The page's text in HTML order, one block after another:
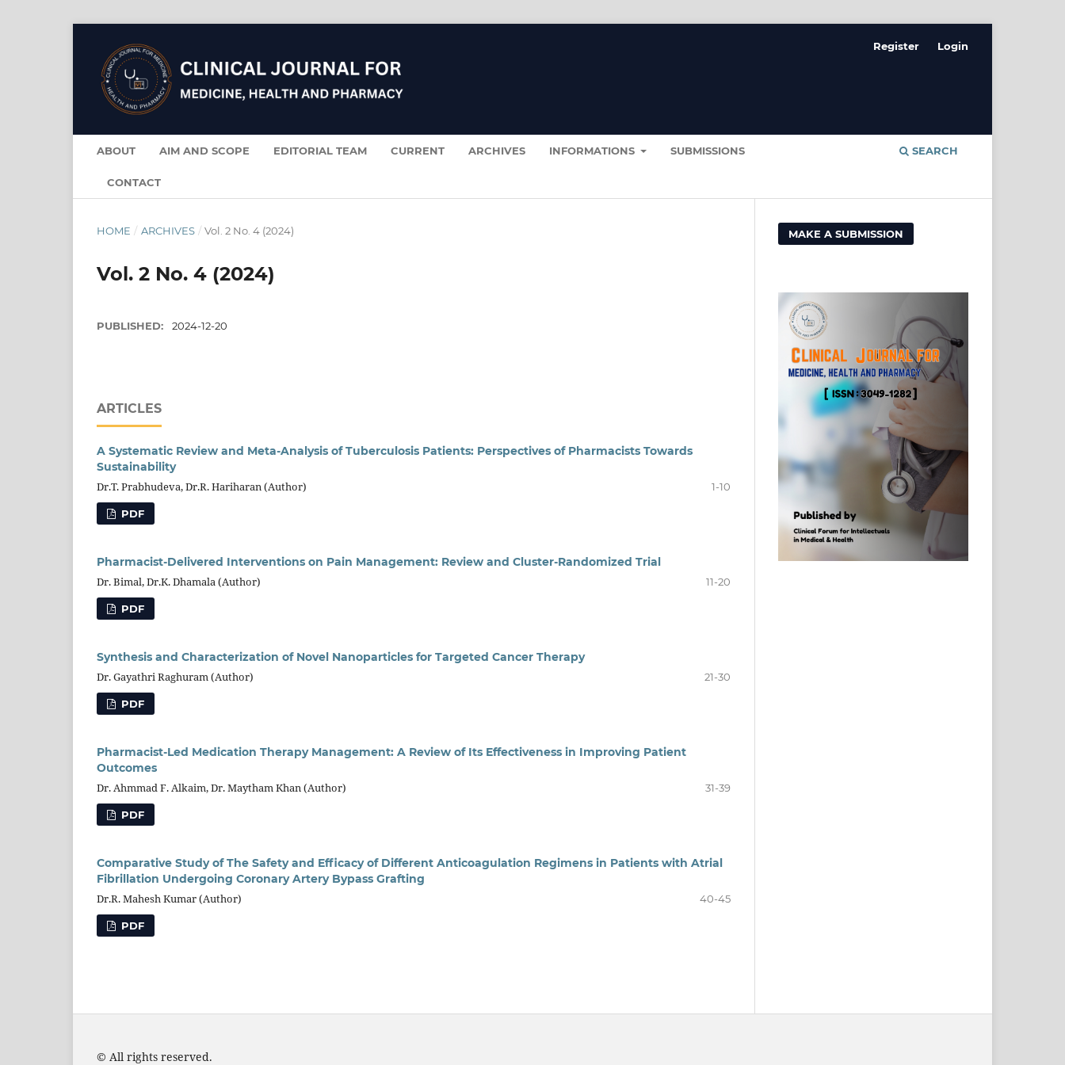
ABOUT AIM AND SCOPE EDITORIAL TEAM CURRENT ARCHIVES INFORMATIONS SUBMISSIONS
CONTACT
SEARCH
Register Login
HOME / ARCHIVES / Vol. 2 No. 4 (2024)
Vol. 2 No. 4 (2024)
PUBLISHED: 2024-12-20
ARTICLES
A Systematic Review and Meta-Analysis of Tuberculosis Patients: Perspectives of Pharmacists Towards
Sustainability
Dr.T. Prabhudeva, Dr.R. Hariharan (Author)
1-10
PDF
Pharmacist-Delivered Interventions on Pain Management: Review and Cluster-Randomized Trial
Dr. Bimal, Dr.K. Dhamala (Author)
11-20
PDF
Synthesis and Characterization of Novel Nanoparticles for Targeted Cancer Therapy
Dr. Gayathri Raghuram (Author)
21-30
PDF
Pharmacist-Led Medication Therapy Management: A Review of Its Effectiveness in Improving Patient
Outcomes
Dr. Ahmmad F. Alkaim, Dr. Maytham Khan (Author)
31-39
PDF
Comparative Study of The Safety and Efficacy of Different Anticoagulation Regimens in Patients with Atrial
Fibrillation Undergoing Coronary Artery Bypass Grafting
Dr.R. Mahesh Kumar (Author)
40-45
PDF
MAKE A SUBMISSION
© All rights reserved.